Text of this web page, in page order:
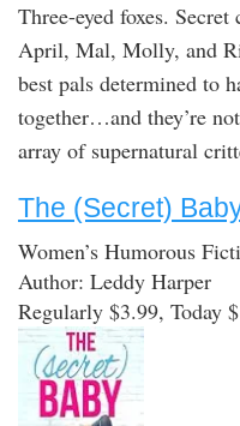
Three-eyed foxes.
April, Mal, Molly, and
best pals determined to
together…and they’re
array of supernatural
The (Secret)
Women’s Humorous
Author: Leddy Harper
Regularly $3.99, Today